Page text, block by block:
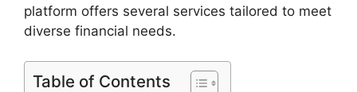
platform offers several services tailored to meet
diverse financial needs.
Table of Contents